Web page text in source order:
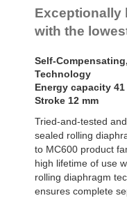
MA30 to
Exceptionally
with the
Self-
Technology
Energy capacity 41
Stroke 12 mm
Tried-and-tested
sealed rolling
to MC600 product
high lifetime of use
rolling diaphragm
ensures complete